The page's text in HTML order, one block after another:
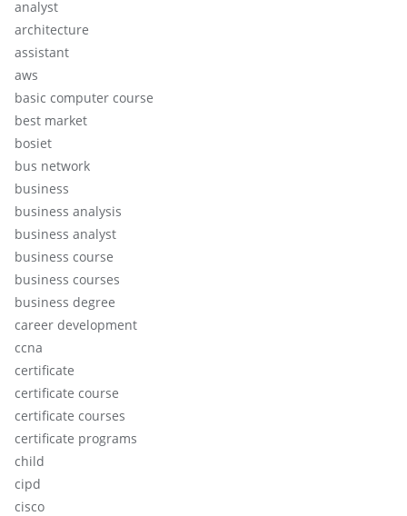
analyst
architecture
assistant
aws
basic computer course
best market
bosiet
bus network
business
business analysis
business analyst
business course
business courses
business degree
career development
ccna
certificate
certificate course
certificate courses
certificate programs
child
cipd
cisco